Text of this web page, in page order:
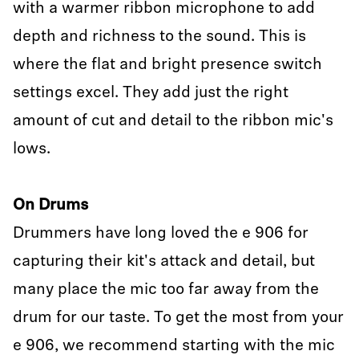
with a warmer ribbon microphone to add
depth and richness to the sound. This is
where the flat and bright presence switch
settings excel. They add just the right
amount of cut and detail to the ribbon mic's
lows.
On Drums
Drummers have long loved the e 906 for
capturing their kit's attack and detail, but
many place the mic too far away from the
drum for our taste. To get the most from your
e 906, we recommend starting with the mic